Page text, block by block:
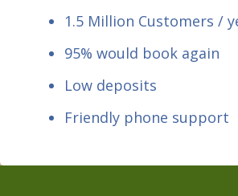
1.5 Million Customers /
95% would book again
Low deposits
Friendly phone support